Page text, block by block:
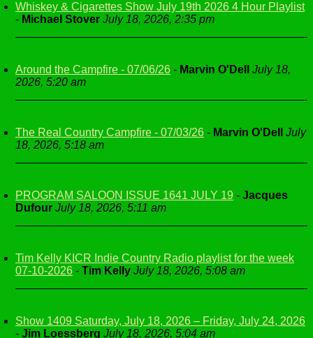
Whiskey & Cigarettes Show July 19th 2026 4 Hour Playlist
- Michael Stover July 18, 2026, 2:35 pm
Around the Campfire - 07/06/26 - Marvin O'Dell
July 18,
2026, 5:20 am
The Real Country Campfire - 07/03/26 - Marvin O'Dell
July
18, 2026, 5:18 am
PROGRAM SALOON ISSUE 1641 JULY 19 - Jacques
Dufour July 18, 2026, 5:11 am
Tim Kelly KICR Indie Country Radio playlist for the week
07-10-2026 - Tim Kelly July 18, 2026, 5:08 am
Show 1409 Saturday, July 18, 2026 – Friday, July 24, 2026
- Jim Loessberg July 18, 2026, 5:04 am